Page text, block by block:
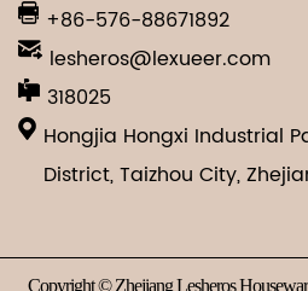
+86-576-88671892
lesheros@lexueer.com
318025
Hongjia Hongxi Industrial
District, Taizhou City,
Copyright © Zhejiang Lesheros